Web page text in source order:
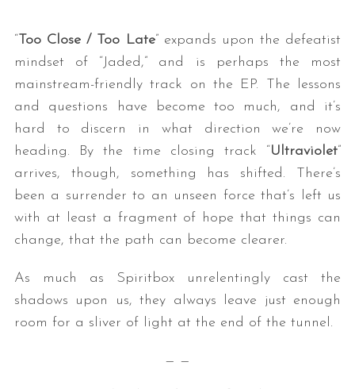
“ Too Close / Too Late” expands upon the defeatist
mindset of “Jaded,” and is perhaps the most
mainstream-friendly track on the EP. The lessons
and questions have become too much, and it’s
hard to discern in what direction we’re now
heading. By the time closing track “Ultraviolet”
arrives, though, something has shifted. There’s
been a surrender to an unseen force that’s left us
with at least a fragment of hope that things can
change, that the path can become clearer.
As much as Spiritbox unrelentingly cast the
shadows upon us, they always leave just enough
room for a sliver of light at the end of the tunnel.
— —